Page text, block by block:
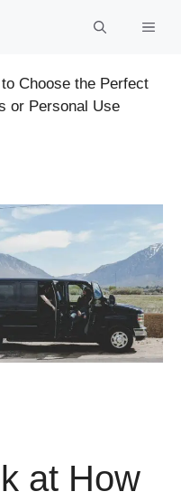
Choose the Perfect
or Personal Use
at How